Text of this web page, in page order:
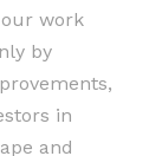
work
by
in
and